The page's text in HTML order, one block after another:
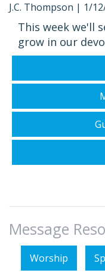
J.C. Thompson | 1/
This week we'll
grow in our
Message
Worship